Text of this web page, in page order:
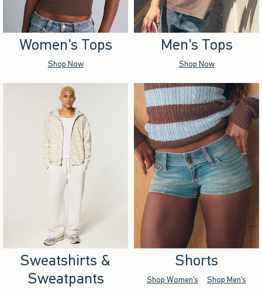
Women's Tops
Shop Now
Men's Tops
Shop Now
Sweatshirts &
Sweatpants
Shorts
Shop Women's Shop Men's